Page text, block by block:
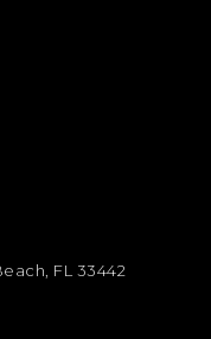
FL 33442